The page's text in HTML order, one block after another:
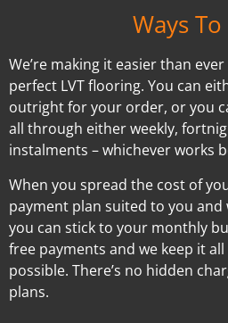
Ways To
We’re making it easier than
perfect LVT flooring. You can
outright for your order, or you
all through either weekly,
instalments – whichever works
When you spread the cost of
payment plan suited to you
you can stick to your monthly
free payments and we keep it
possible. There’s no hidden
plans.